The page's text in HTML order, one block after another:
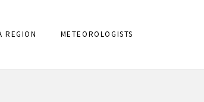
REGION METEOROLOGISTS